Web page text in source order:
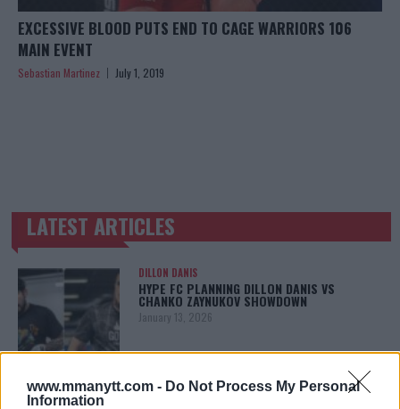
www.mmanytt.com - Do Not Process My Personal
Information
EXCESSIVE BLOOD PUTS END TO CAGE WARRIORS 106
MAIN EVENT
Sebastian Martinez July 1, 2019
TRENDING POSTS
LATEST ARTICLES
DILLON DANIS
HYPE FC PLANNING DILLON DANIS VS
CHANKO ZAYNUKOV SHOWDOWN
January 13, 2026
ARMAN TSARUKYAN